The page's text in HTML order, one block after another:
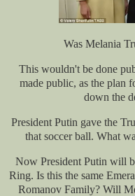
Was Melania
This wouldn't be done
made public, as the plan
down the
President Putin gave the
that soccer ball. What
Now President Putin will
Ring. Is this the same
Romanov Family? Will